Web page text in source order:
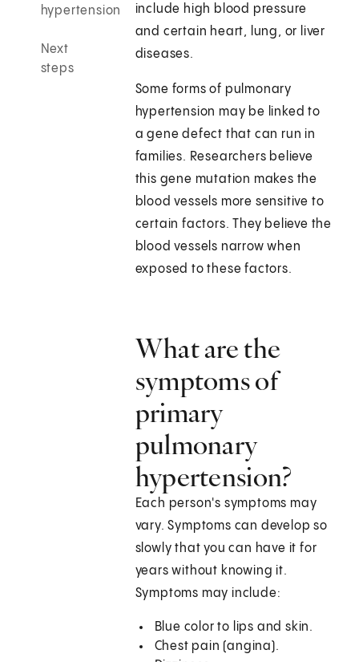
hypertension
Next
steps
include high blood pressure
and certain heart, lung, or liver
diseases.
Some forms of pulmonary
hypertension may be linked to
a gene defect that can run in
families. Researchers believe
this gene mutation makes the
blood vessels more sensitive to
certain factors. They believe the
blood vessels narrow when
exposed to these factors.
What are the
symptoms of
primary
pulmonary
hypertension?
Each person's symptoms may
vary. Symptoms can develop so
slowly that you can have it for
years without knowing it.
Symptoms may include:
Blue color to lips and skin.
Chest pain (angina).